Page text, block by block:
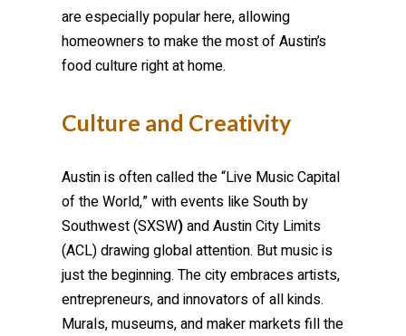
are especially popular here, allowing
homeowners to make the most of Austin’s
food culture right at home.
Culture and Creativity
Austin is often called the “Live Music Capital
of the World,” with events like South by
Southwest (SXSW)and Austin City Limits
(ACL) drawing global attention. But music is
just the beginning. The city embraces artists,
entrepreneurs, and innovators of all kinds.
Murals, museums, and maker markets fill the